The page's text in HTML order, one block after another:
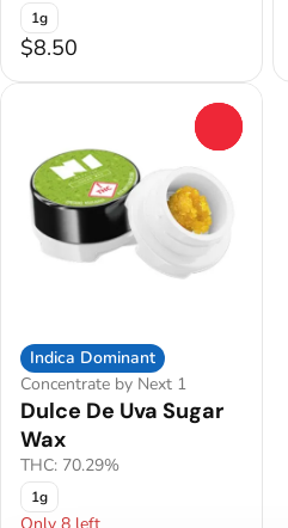
1g
$8.50
Indica Dominant
Concentrate by Next 1
Dulce De Uva Sugar
Wax
THC: 70.29%
1g